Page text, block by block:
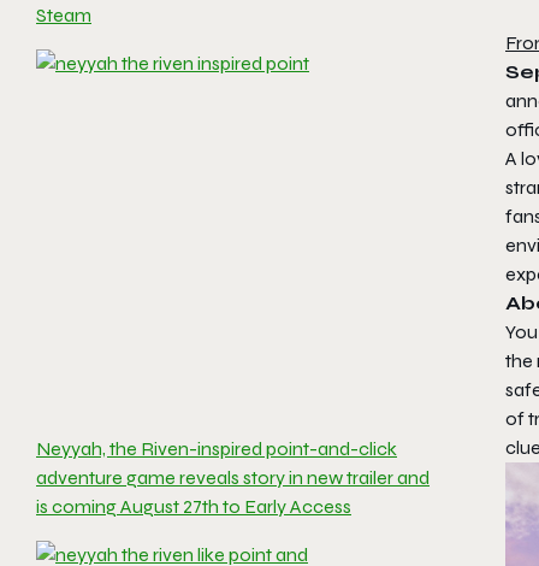
Steam
Neyyah, the Riven-inspired point-and-click
adventure game reveals story in new trailer and
is coming August 27th to Early Access
A
the
of